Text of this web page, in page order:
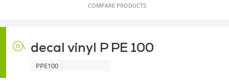
COMPARE PRODUCTS
decal vinyl P PE 100
PPE100